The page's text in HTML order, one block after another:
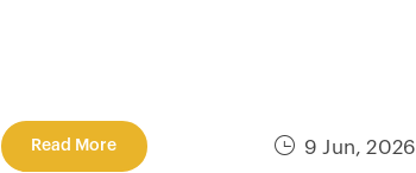
9 Jun, 2026
Read More